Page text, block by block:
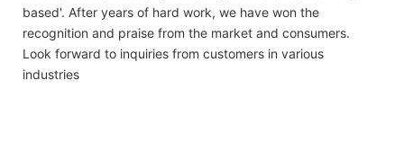
based'. After years of hard work, we have won the
recognition and praise from the market and consumers.
Look forward to inquiries from customers in various
industries